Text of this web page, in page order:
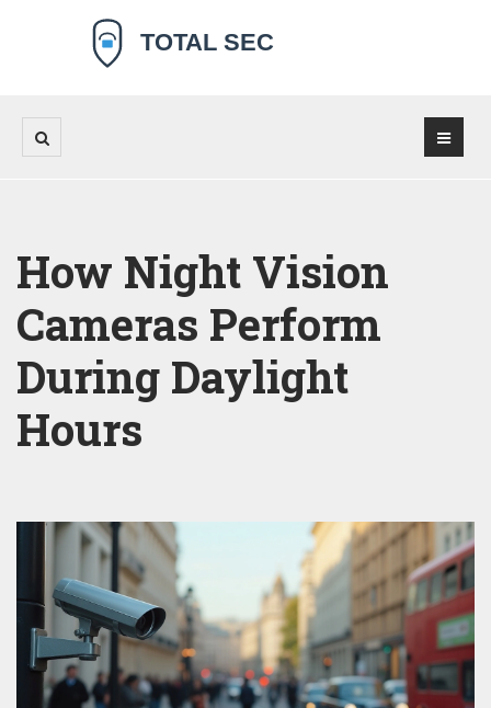
How Night Vision
Cameras Perform
During Daylight
Hours